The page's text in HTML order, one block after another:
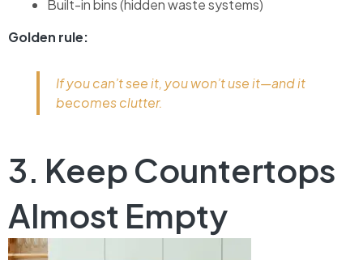
Built-in bins (hidden waste systems)
Golden rule:
If you can’t see it, you won’t use it—and it
becomes clutter.
3. Keep Countertops
Almost Empty